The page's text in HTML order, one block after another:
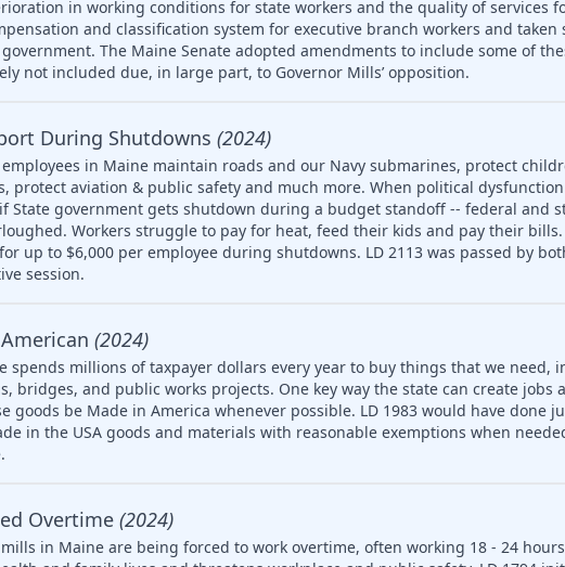
in working conditions for state workers and the quality of services
and classification system for executive branch workers and
The Maine Senate adopted amendments to include some of
not included due, in large part, to Governor Mills’ opposition.
During Shutdowns (2024)
in Maine maintain roads and our Navy submarines, protect
protect aviation & public safety and much more. When political
State government gets shutdown during a budget standoff -- federal and
Workers struggle to pay for heat, feed their kids and pay their bills.
up to $6,000 per employee during shutdowns. LD 2113 was passed by
session.
(2024)
spends millions of taxpayer dollars every year to buy things that we
bridges, and public works projects. One key way the state can create jobs
goods be Made in America whenever possible. LD 1983 would have done
in the USA goods and materials with reasonable exemptions when
Overtime (2024)
in Maine are being forced to work overtime, often working 18 - 24